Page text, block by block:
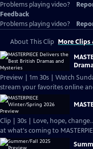
Problems playing video?
Feedback
Problems playing video?
About This Clip More Clips
Preview | 1m 30s | Watch
stream your favorites online
Clip | 30s | Love, hope,
at what's coming to